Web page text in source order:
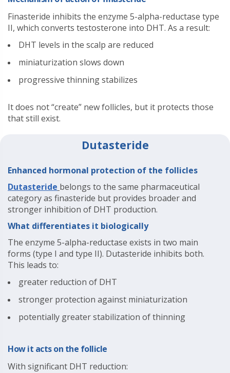
Finasteride inhibits the enzyme 5-alpha-reductase type
II, which converts testosterone into DHT. As a result:
DHT levels in the scalp are reduced
miniaturization slows down
progressive thinning stabilizes
It does not “create” new follicles, but it protects those
that still exist.
Dutasteride
Enhanced hormonal protection of the follicles
Dutasteride belongs to the same pharmaceutical
category as finasteride but provides broader and
stronger inhibition of DHT production.
What differentiates it biologically
The enzyme 5-alpha-reductase exists in two main
forms (type I and type II). Dutasteride inhibits both.
This leads to:
greater reduction of DHT
stronger protection against miniaturization
potentially greater stabilization of thinning
How it acts on the follicle
With significant DHT reduction: